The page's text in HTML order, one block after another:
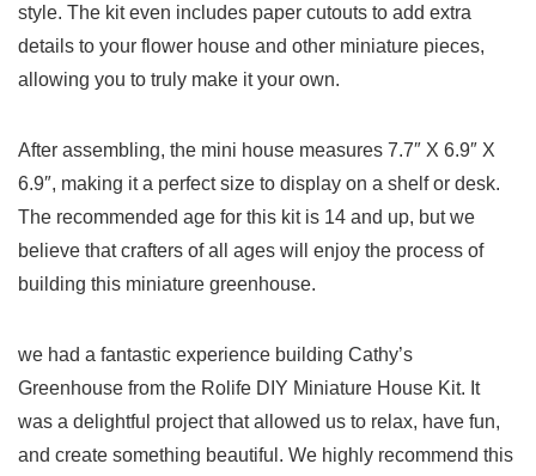
style.⁤ The kit even includes paper cutouts to add extra
details‌ to your flower ⁣house and other miniature pieces,
allowing you to truly make it your own.
After⁤ assembling, the mini house measures⁢ 7.7″ X 6.9″ X ​
6.9″, making‍ it a perfect size to display on a shelf or ⁢desk.
The recommended age for this kit is 14 and ⁢up, but we
believe that crafters of ​all ages⁣ will enjoy the process ‌of
⁢building this miniature greenhouse.
we had a fantastic experience building​ Cathy’s
‍Greenhouse from⁤ the Rolife DIY Miniature House Kit. It
was a delightful ⁣project ‍that allowed us to‍ relax, have fun,
⁤and create something beautiful. We highly recommend this